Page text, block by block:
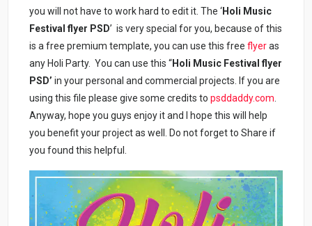
you will not have to work hard to edit it. The ‘Holi Music
Festival flyer PSD’ is very special for you, because of this
is a free premium template, you can use this freeflyeras
any Holi Party. You can use this “Holi Music Festival flyer
PSD’ in your personal and commercial projects. If you are
using this file please give some credits topsddaddy.com
Anyway, hope you guys enjoy it and I hope this will help
you benefit your project as well. Do not forget to Share if
you found this helpful.